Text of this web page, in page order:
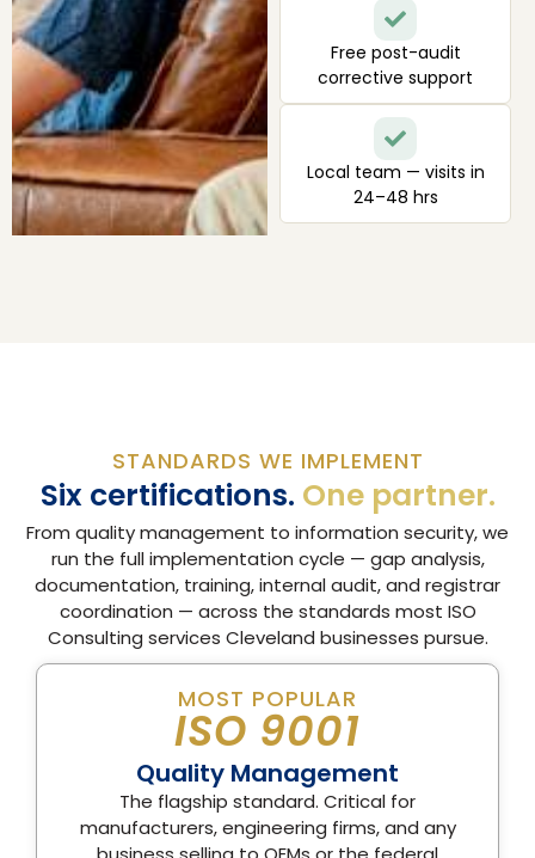
Free post-audit
corrective support
Local team — visits in
24–48 hrs
STANDARDS WE IMPLEMENT
Six certifications. One partner.
From quality management to information security, we
run the full implementation cycle — gap analysis,
documentation, training, internal audit, and registrar
coordination — across the standards most ISO
Consulting services Cleveland businesses pursue.
MOST POPULAR
ISO 9001
Quality Management
The flagship standard. Critical for
manufacturers, engineering firms, and any